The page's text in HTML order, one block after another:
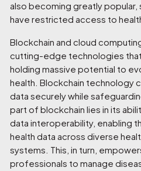
also becoming greatly
have restricted access to
Blockchain and cloud
cutting-edge technologies
holding massive potential to
health. Blockchain technology
data securely while
part of blockchain lies in its
data interoperability, enabling
health data across diverse
systems. This, in turn,
professionals to manage